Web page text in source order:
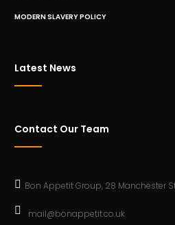
MODERN SLAVERY POLICY
Latest News
Contact Our Team
Bon Appetit Group, 28 Manchester
mail@bonappetit.co.uk